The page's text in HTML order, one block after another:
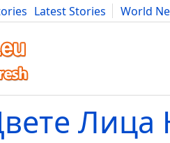
Latest Stories
World
Cars Advice Science
Лица